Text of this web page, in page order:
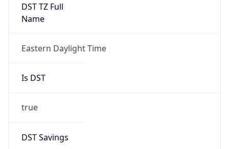
DST TZ Full
Name
Eastern Daylight Time
Is DST
true
DST Savings